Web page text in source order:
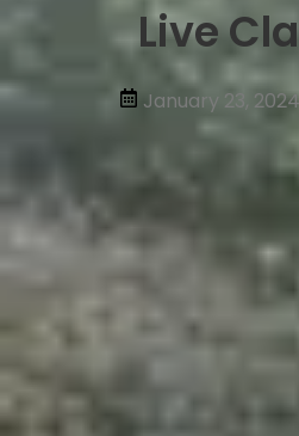
Live
January 23, 2024